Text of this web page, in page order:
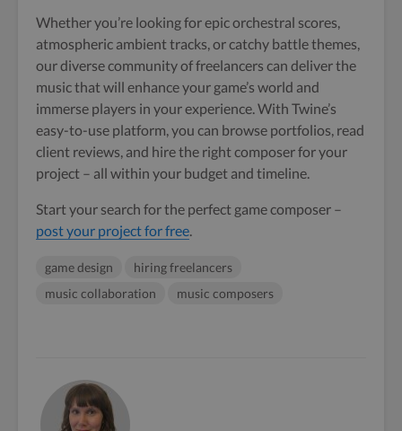
Whether you’re looking for epic orchestral scores,
atmospheric ambient tracks, or catchy battle themes,
our diverse community of freelancers can deliver the
music that will enhance your game’s world and
immerse players in your experience. With Twine’s
easy-to-use platform, you can browse portfolios, read
client reviews, and hire the right composer for your
project – all within your budget and timeline.
Start your search for the perfect game composer –
post your project for free.
game design
hiring freelancers
music collaboration
music composers